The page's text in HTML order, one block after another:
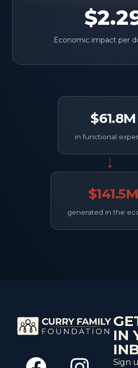
Economic impact per
$61.8M
in functional
→
$141.5M
generated in the
IN
Sign